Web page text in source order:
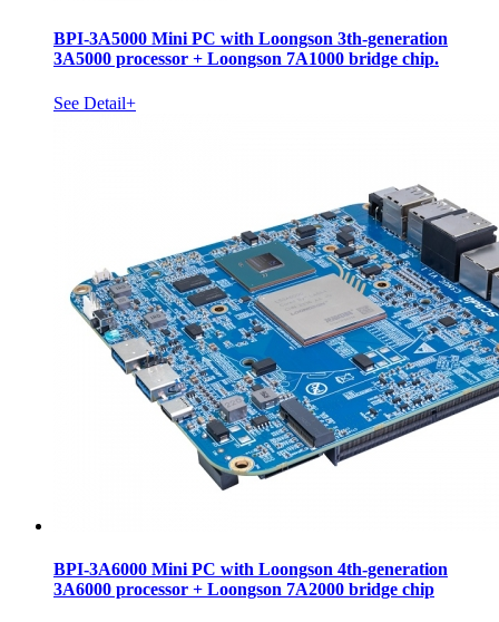
BPI-3A5000 Mini PC with Loongson 3th-generation
3A5000 processor + Loongson 7A1000 bridge chip.
See Detail+
BPI-3A6000 Mini PC with Loongson 4th-generation
3A6000 processor + Loongson 7A2000 bridge chip